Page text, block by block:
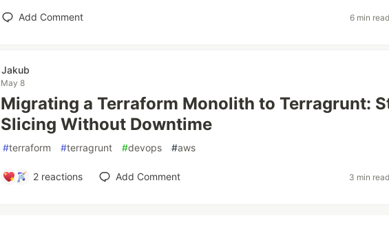
Add Comment 6 min read
Jakub
May 8
Migrating a Terraform Monolith to Terragrunt:
Slicing Without Downtime
#terraform #terragrunt #devops #aws
2 reactions Add Comment 3 min read